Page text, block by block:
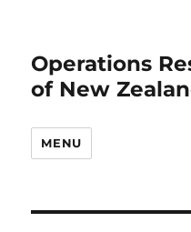
Operations
of New
MENU